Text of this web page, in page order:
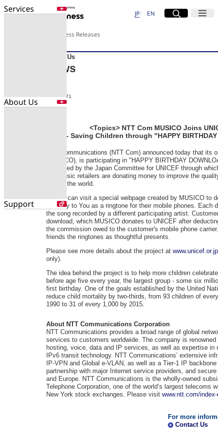
Services
About Us
Support
JP日本語
EN English
Site Search
Open Menu
Open
Enter a free word to search
Search for NTT DOCOMO Business
Search
Press Releases
About Us
News
2009-R071
<Topics> NTT Com MUSICO Joins
- Saving Children through "HAPPY
NTT Communications (NTT Com) announced today that its
(MUSICO), is participating in "HAPPY BIRTHDAY
organized by the Japan Committee for UNICEF through
and music retailers are donating money to improve the
around the world.
People can visit a special webpage created by MUSICO to
Birthday to You as a ringtone for their mobile phones.
the song recorded by a different participating artist.
download, which MUSICO donates to UNICEF after
the commission owed to the customer's mobile phone
friends the ringtones as thoughtful presents.
Please see more details about the project at
only).
The idea behind the project is to help more children
before age five every year, the largest group - some six
first birthday. One of the goals established by the United
reduce child mortality by two-thirds, from 93 children of
1990 to 31 of every 1,000 by 2015.
About NTT Communications Corporation
NTT Communications provides a broad range of global
services to customers worldwide. The company is
hosting, voice, data and IP services, as well as expertise in
IPv6 transit technology. NTT Communications’ extensive
IP-VPN and Global e-VLAN, as well as a Tier-1 IP
partnership with major Internet service providers, and
and Europe. NTT Communications is the wholly-owned
Telephone Corporation, one of the world’s largest telecoms
New York stock exchanges. Please visit www.ntt.com/
For more
Contact Us